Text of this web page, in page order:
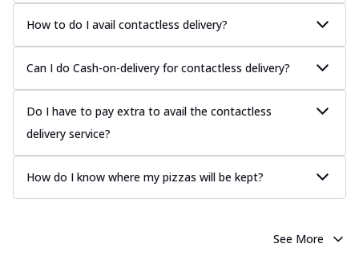
How to do I avail contactless delivery?
Can I do Cash-on-delivery for contactless delivery?
Do I have to pay extra to avail the contactless
delivery service?
How do I know where my pizzas will be kept?
See More